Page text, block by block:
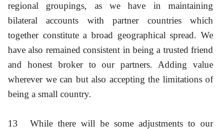
regional groupings, as we have in maintaining
bilateral accounts with partner countries which
together constitute a broad geographical spread. We
have also remained consistent in being a trusted friend
and honest broker to our partners. Adding value
wherever we can but also accepting the limitations of
being a small country.
13
While there will be some adjustments to our